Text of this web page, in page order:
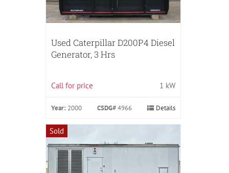
Used Caterpillar D200P4 Diesel
Generator, 3 Hrs
Call for price 1 kW
Year: 2000 CSDG#4966 Details
Sold